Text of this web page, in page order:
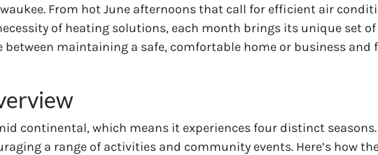
From hot June afternoons that call for efficient air
of heating solutions, each month brings its unique set
between maintaining a safe, comfortable home or business and
continental, which means it experiences four distinct
a range of activities and community events. Here’s how